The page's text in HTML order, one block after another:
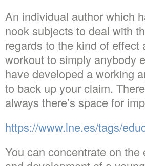
An individual author which
nook subjects to deal with
regards to the kind of
workout to simply anybody
have developed a working
to back up your claim.
always there’s space for
https://www.lne.es/tags/
You can concentrate on